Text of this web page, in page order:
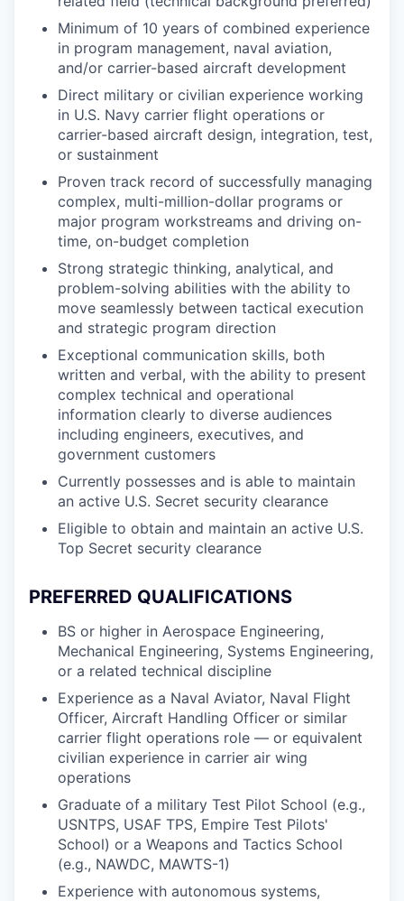
Minimum of 10 years of combined experience
in program management, naval aviation,
and/or carrier-based aircraft development
Direct military or civilian experience working
in U.S. Navy carrier flight operations or
carrier-based aircraft design, integration, test,
or sustainment
Proven track record of successfully managing
complex, multi-million-dollar programs or
major program workstreams and driving on-
time, on-budget completion
Strong strategic thinking, analytical, and
problem-solving abilities with the ability to
move seamlessly between tactical execution
and strategic program direction
Exceptional communication skills, both
written and verbal, with the ability to present
complex technical and operational
information clearly to diverse audiences
including engineers, executives, and
government customers
Currently possesses and is able to maintain
an active U.S. Secret security clearance
Eligible to obtain and maintain an active U.S.
Top Secret security clearance
PREFERRED QUALIFICATIONS
BS or higher in Aerospace Engineering,
Mechanical Engineering, Systems Engineering,
or a related technical discipline
Experience as a Naval Aviator, Naval Flight
Officer, Aircraft Handling Officer or similar
carrier flight operations role — or equivalent
civilian experience in carrier air wing
operations
Graduate of a military Test Pilot School (e.g.,
USNTPS, USAF TPS, Empire Test Pilots'
School) or a Weapons and Tactics School
(e.g., NAWDC, MAWTS-1)
Experience with autonomous systems,